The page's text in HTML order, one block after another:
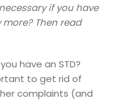
if you have
Then read
have an STD?
to get rid of
complaints (and